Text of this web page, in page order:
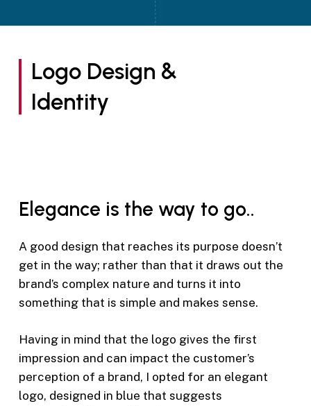
Logo Design &
Identity
Elegance is the way to go..
A good design that reaches its purpose doesn’t
get in the way; rather than that it draws out the
brand’s complex nature and turns it into
something that is simple and makes sense.
Having in mind that the logo gives the first
impression and can impact the customer’s
perception of a brand, I opted for an elegant
logo, designed in blue that suggests